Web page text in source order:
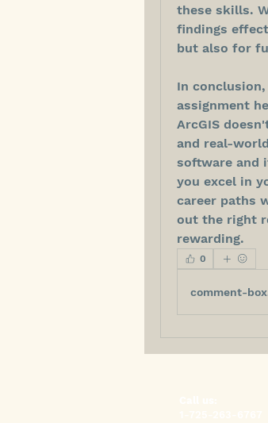
these skills.
findings
but also for
In
assignment
ArcGIS
and real-
software and
you excel in
career paths
out the right
rewarding.
0
comment-